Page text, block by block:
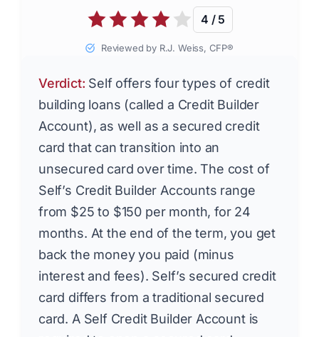
4 / 5
Reviewed by R.J. Weiss, CFP®
Verdict: Self offers four types of credit
building loans (called a Credit Builder
Account), as well as a secured credit
card that can transition into an
unsecured card over time. The cost of
Self’s Credit Builder Accounts range
from $25 to $150 per month, for 24
months. At the end of the term, you get
back the money you paid (minus
interest and fees). Self’s secured credit
card differs from a traditional secured
card. A Self Credit Builder Account is